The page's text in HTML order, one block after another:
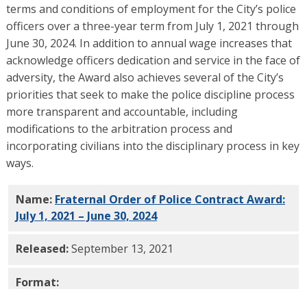
terms and conditions of employment for the City’s police
officers over a three-year term from July 1, 2021 through
June 30, 2024. In addition to annual wage increases that
acknowledge officers dedication and service in the face of
adversity, the Award also achieves several of the City’s
priorities that seek to make the police discipline process
more transparent and accountable, including
modifications to the arbitration process and
incorporating civilians into the disciplinary process in key
ways.
Name: Fraternal Order of Police Contract Award:
July 1, 2021 – June 30, 2024PDF
Released:September 13, 2021
Format: